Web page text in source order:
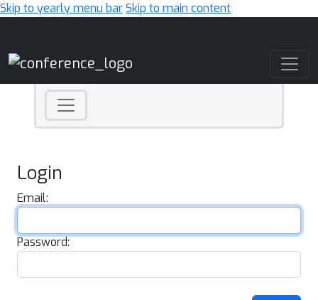
Skip to yearly menu barSkip to main content
Login
Email:
Password: